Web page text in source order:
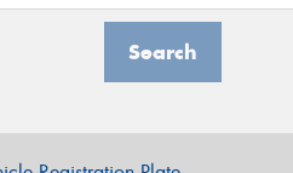
Search